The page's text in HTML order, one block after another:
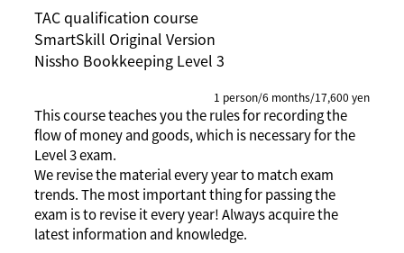
TAC qualification course
SmartSkill Original Version
Nissho Bookkeeping Level 3
1 person/6 months/17,600 yen
This course teaches you the rules for recording the
flow of money and goods, which is necessary for the
Level 3 exam.
We revise the material every year to match exam
trends. The most important thing for passing the
exam is to revise it every year! Always acquire the
latest information and knowledge.